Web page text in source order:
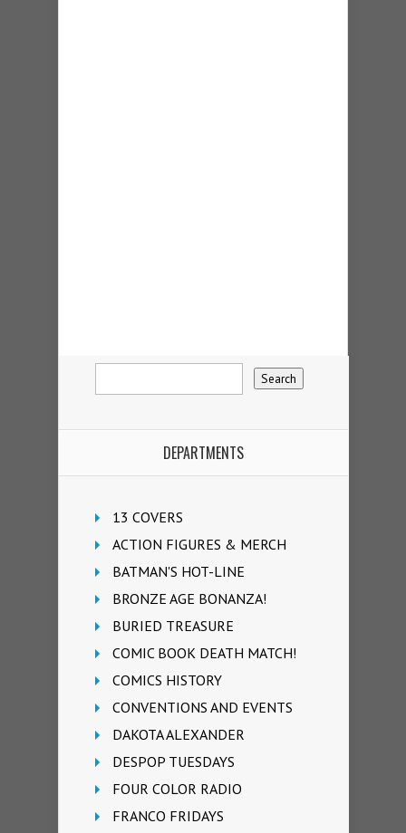
DEPARTMENTS
13 COVERS
ACTION FIGURES & MERCH
BATMAN'S HOT-LINE
BRONZE AGE BONANZA!
BURIED TREASURE
COMIC BOOK DEATH MATCH!
COMICS HISTORY
CONVENTIONS AND EVENTS
DAKOTA ALEXANDER
DESPOP TUESDAYS
FOUR COLOR RADIO
FRANCO FRIDAYS